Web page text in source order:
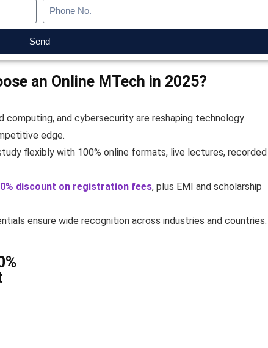
Send
an Online MTech in 2025?
computing, and cybersecurity are reshaping technology
edge.
flexibly with 100% online formats, live lectures, recorded
discount on registration fees, plus EMI and scholarship
ensure wide recognition across industries and countries.